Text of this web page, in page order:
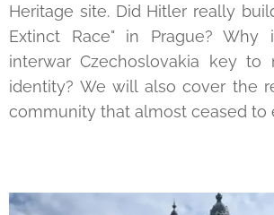
Heritage site. Did Hitler really
Extinct Race" in Prague?
interwar Czechoslovakia key to
identity? We will also cover the
community that almost ceased to